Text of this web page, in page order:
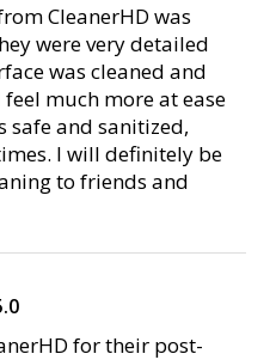
CleanerHD was
were very detailed
was cleaned and
much more at ease
safe and sanitized,
I will definitely be
to friends and
for their post-